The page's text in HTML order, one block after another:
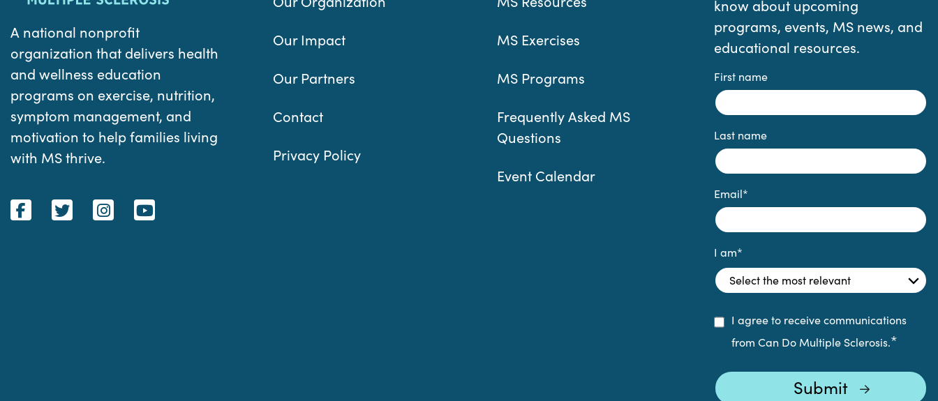
A national nonprofit
organization that delivers health
and wellness education
programs on exercise, nutrition,
symptom management, and
motivation to help families living
with MS thrive.
Our Impact
Our Partners
Contact
Privacy Policy
MS Exercises
MS Programs
Frequently Asked MS
Questions
Event Calendar
know about upcoming
programs, events, MS news, and
educational resources.
First name
Last name
Email*
I am*
I agree to receive communications
from Can Do Multiple Sclerosis.*